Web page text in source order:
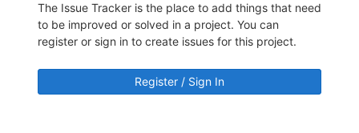
The Issue Tracker is the place to add things that need
to be improved or solved in a project. You can
register or sign in to create issues for this project.
Register / Sign In